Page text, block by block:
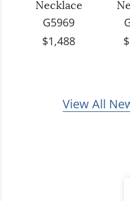
Necklace
G5969
$1,488
View All